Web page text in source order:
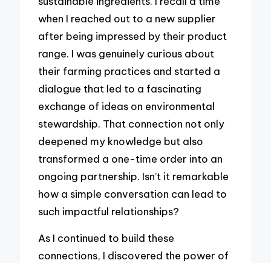
when I reached out to a new supplier
after being impressed by their product
range. I was genuinely curious about
their farming practices and started a
dialogue that led to a fascinating
exchange of ideas on environmental
stewardship. That connection not only
deepened my knowledge but also
transformed a one-time order into an
ongoing partnership. Isn’t it remarkable
how a simple conversation can lead to
such impactful relationships?
As I continued to build these
connections, I discovered the power of